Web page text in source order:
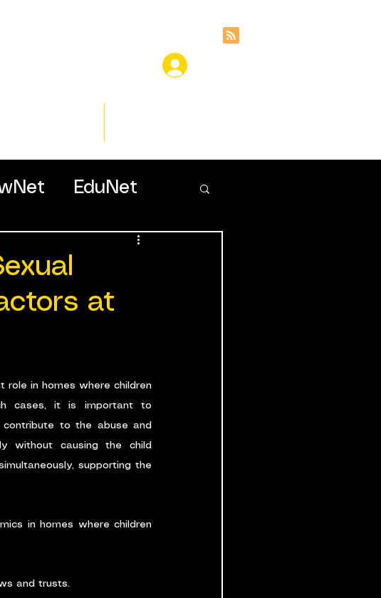
EduNet
at
role in homes where children
cases, it is important to
to the abuse and
without causing the child
supporting the
in homes where children
and trusts.